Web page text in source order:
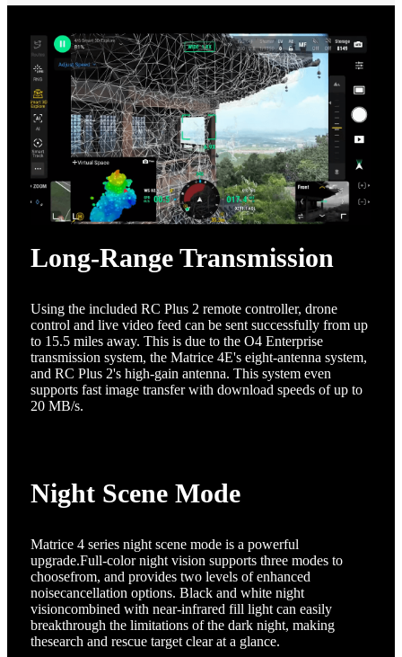
Long-Range Transmission
Using the included RC Plus 2 remote controller, drone
control and live video feed can be sent successfully from up
to 15.5 miles away. This is due to the O4 Enterprise
transmission system, the Matrice 4E's eight-antenna system,
and RC Plus 2's high-gain antenna. This system even
supports fast image transfer with download speeds of up to
20 MB/s.
Night Scene Mode
Matrice 4 series night scene mode is a powerful
upgrade.Full-color night vision supports three modes to
choosefrom, and provides two levels of enhanced
noisecancellation options. Black and white night
visioncombined with near-infrared fill light can easily
breakthrough the limitations of the dark night, making
thesearch and rescue target clear at a glance.